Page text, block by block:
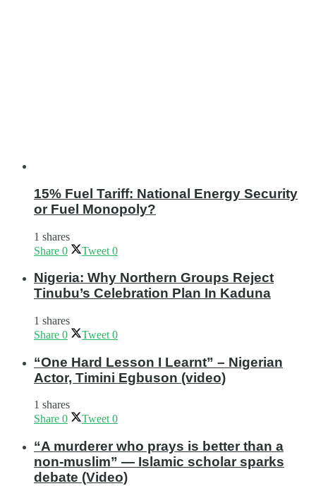
15% Fuel Tariff: National Energy Security
or Fuel Monopoly?
1 shares
Share 0 Tweet 0
Nigeria: Why Northern Groups Reject
Tinubu’s Celebration Plan In Kaduna
1 shares
Share 0 Tweet 0
“One Hard Lesson I Learnt” – Nigerian
Actor, Timini Egbuson (video)
1 shares
Share 0 Tweet 0
“A murderer who prays is better than a
non-muslim” — Islamic scholar sparks
debate (Video)